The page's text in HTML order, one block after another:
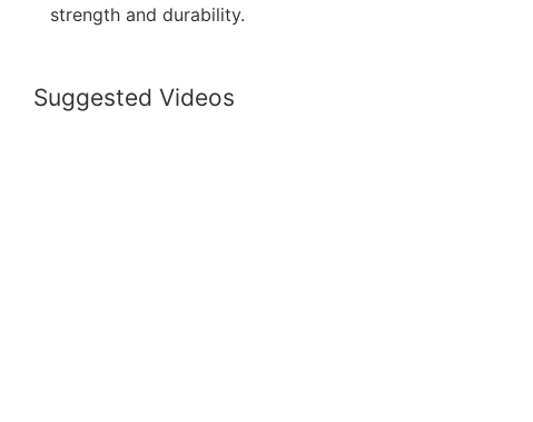
strength and durability.
Suggested Videos